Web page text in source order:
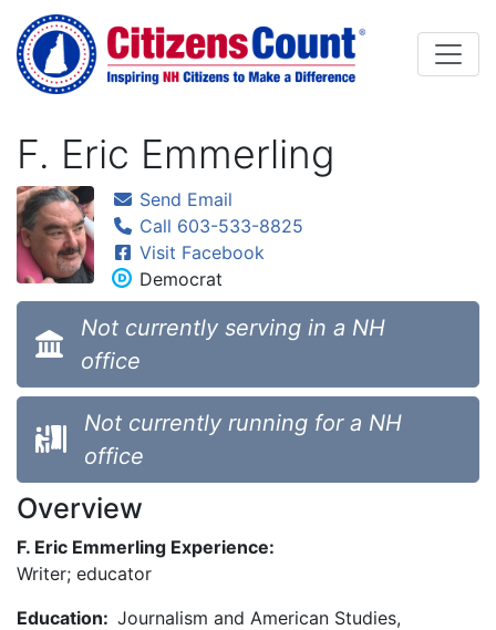
Skip to main content
F. Eric Emmerling
Send Email
Call 603-533-8825
Visit Facebook
Democrat
Not currently serving in a NH
office
Not currently running for a NH
office
Overview
F. Eric Emmerling Experience:
Writer; educator
Education: Journalism and American Studies,